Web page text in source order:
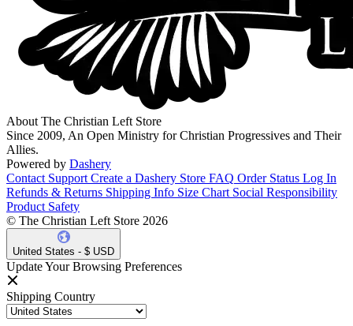
About The Christian Left Store
Since 2009, An Open Ministry for Christian Progressives and Their
Allies.
Powered by Dashery
Contact Support Create a Dashery Store FAQ Order Status Log In
Refunds & Returns Shipping Info Size Chart Social Responsibility
Product Safety
© The Christian Left Store 2026
United States - $ USD
Update Your Browsing Preferences
Shipping Country